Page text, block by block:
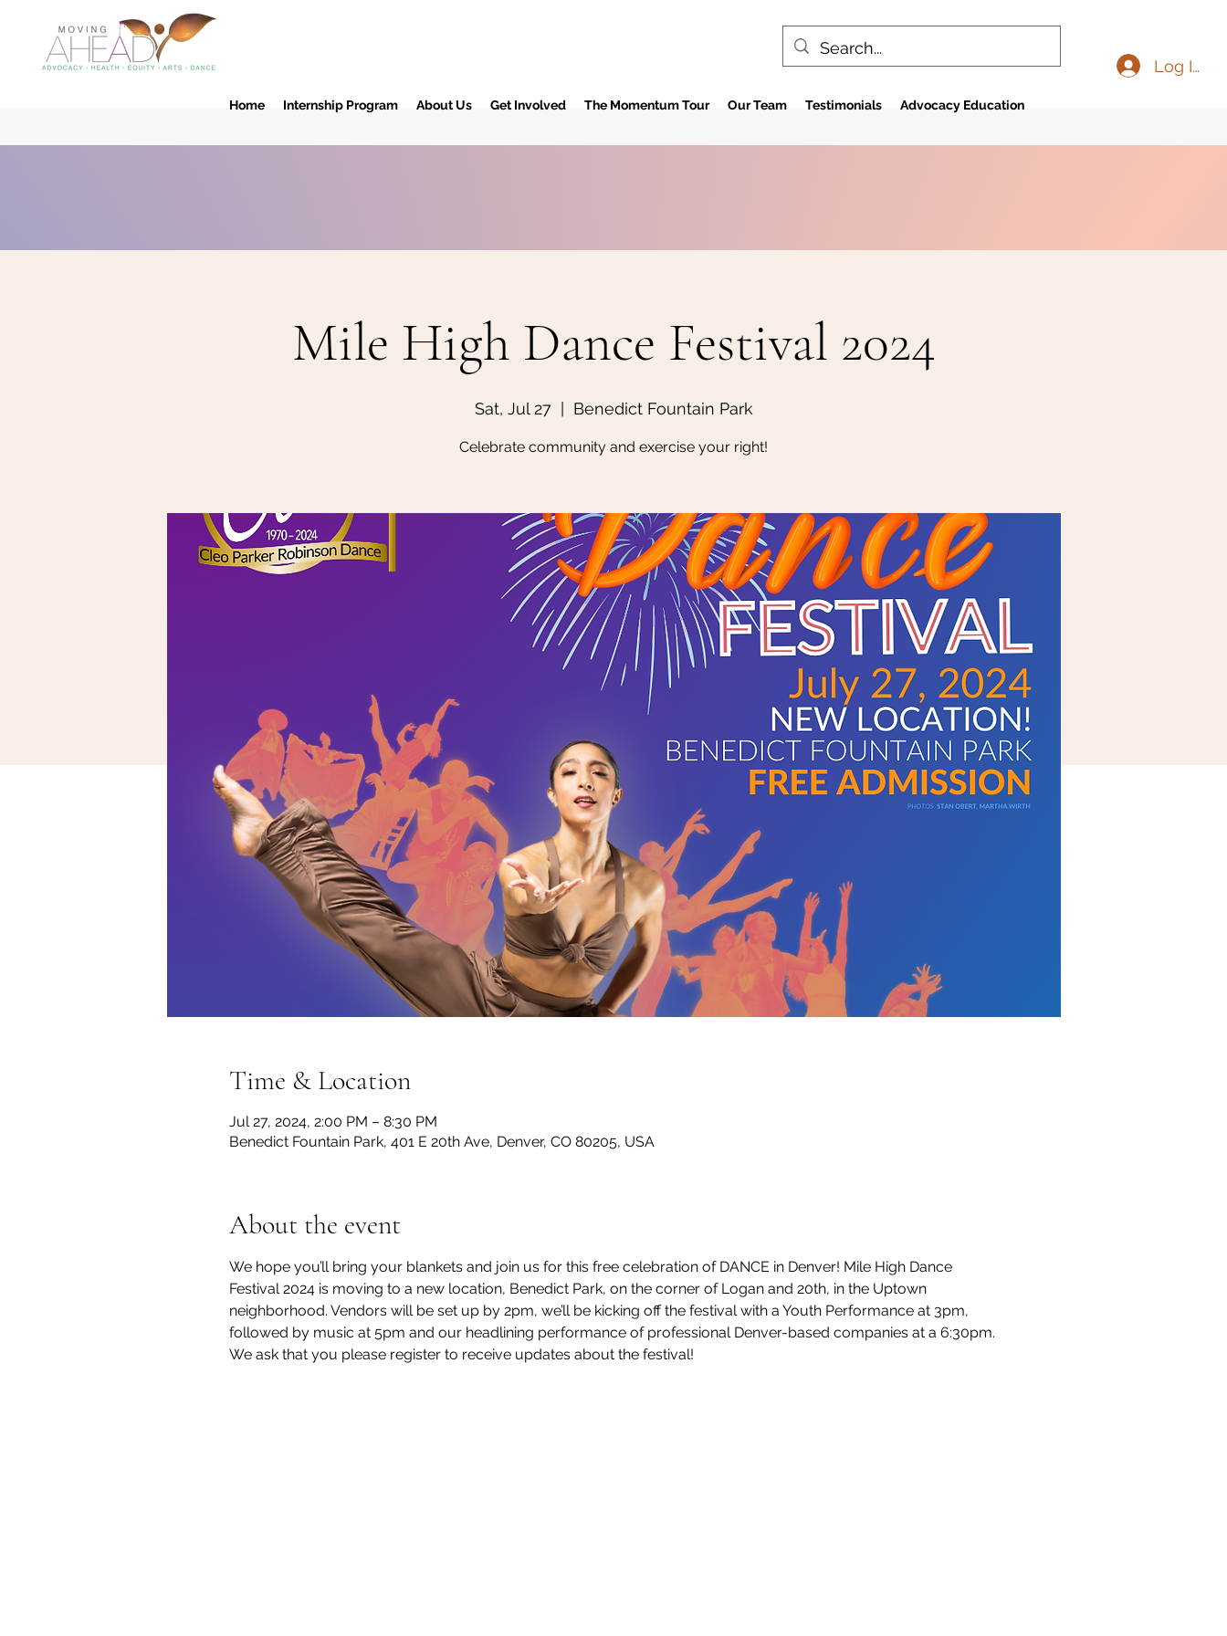
Home Internship Program About Us Get Involved The Momentum Tour Our Team Testimonials Advocacy Education
Log In
Mile High Dance Festival 2024
Sat, Jul 27
  |
Benedict Fountain Park
Celebrate community and exercise your right!
Time & Location
Jul 27, 2024, 2:00 PM – 8:30 PM
Benedict Fountain Park, 401 E 20th Ave, Denver, CO 80205, USA
About the event
We hope you’ll bring your blankets and join us for this free celebration of DANCE in Denver! Mile High Dance
Festival 2024 is moving to a new location, Benedict Park, on the corner of Logan and 20th, in the Uptown
neighborhood. Vendors will be set up by 2pm, we’ll be kicking off the festival with a Youth Performance at 3pm,
followed by music at 5pm and our headlining performance of professional Denver-based companies at a 6:30pm.
We ask that you please register to receive updates about the festival!